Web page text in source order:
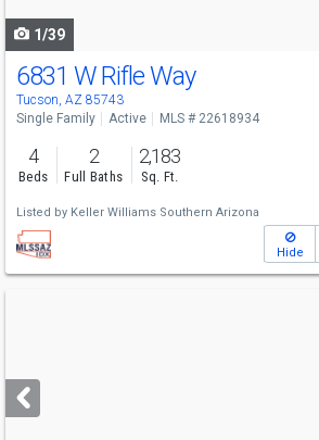
1/39
6831 W Rifle Way
Tucson, AZ 85743
Single Family Active MLS # 22618934
4
Beds
2
Full Baths
2,183
Sq. Ft.
Listed by Keller Williams Southern Arizona
Hide
next
buttons